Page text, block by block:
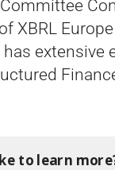
XBRL
extensive
to learn